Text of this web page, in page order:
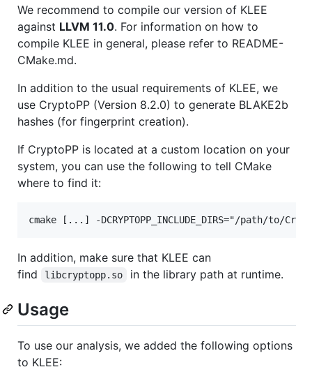
We recommend to compile our version of KLEE
against LLVM 11.0. For information on how to
compile KLEE in general, please refer to README-
CMake.md.
In addition to the usual requirements of KLEE, we
use CryptoPP (Version 8.2.0) to generate BLAKE2b
hashes (for fingerprint creation).
If CryptoPP is located at a custom location on your
system, you can use the following to tell CMake
where to find it:
In addition, make sure that KLEE can
find
libcryptopp.so in the library path at runtime.
Usage
To use our analysis, we added the following options
to KLEE: